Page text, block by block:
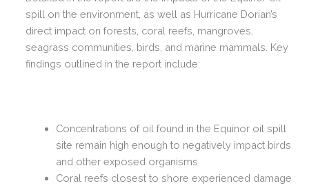
spill on the environment, as well as Hurricane Dorian’s
direct impact on forests, coral reefs, mangroves,
seagrass communities, birds, and marine mammals. Key
findings outlined in the report include:
Concentrations of oil found in the Equinor oil spill
site remain high enough to negatively impact birds
and other exposed organisms
Coral reefs closest to shore experienced damage